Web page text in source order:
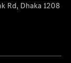
Rd, Dhaka 1208